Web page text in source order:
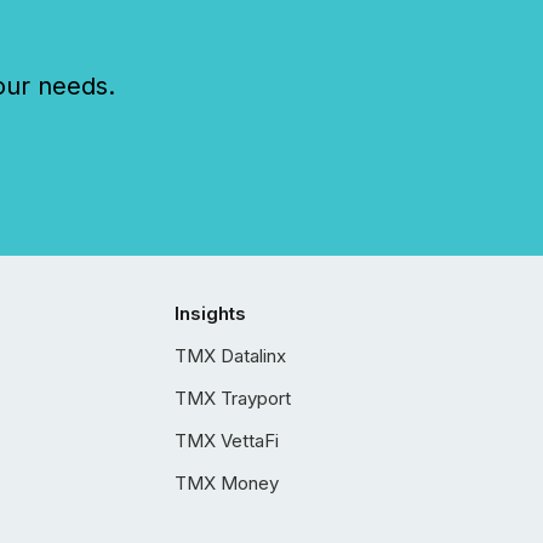
needs.
Insights
TMX Datalinx
TMX Trayport
TMX VettaFi
TMX Money